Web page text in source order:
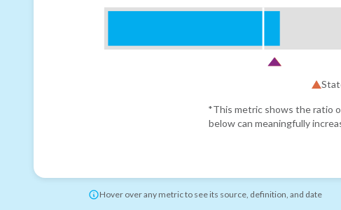
*This metric shows the ratio
below can meaningfully
Hover over any metric to see its source, definition, and date